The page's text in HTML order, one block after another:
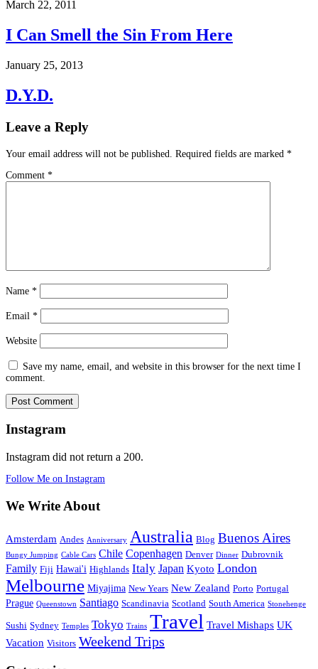
March 22, 2011
I Can Smell the Sin From Here
January 25, 2013
D.Y.D.
Leave a Reply
Your email address will not be published. Required fields are marked *
Comment *
Name *
Email *
Website
Save my name, email, and website in this browser for the next time I
comment.
Instagram
Instagram did not return a 200.
Follow Me on Instagram
We Write About
Amsterdam Andes Anniversary Australia Blog Buenos Aires
Bungy Jumping Cable Cars Chile Copenhagen Denver Dinner Dubrovnik
Family Fiji Hawai'i Highlands Italy Japan Kyoto London
Melbourne Miyajima New Years New Zealand Porto Portugal
Prague Queenstown Santiago Scandinavia Scotland South America Stonehenge
Sushi Sydney Temples Tokyo Trains Travel Travel Mishaps UK
Vacation Visitors Weekend Trips